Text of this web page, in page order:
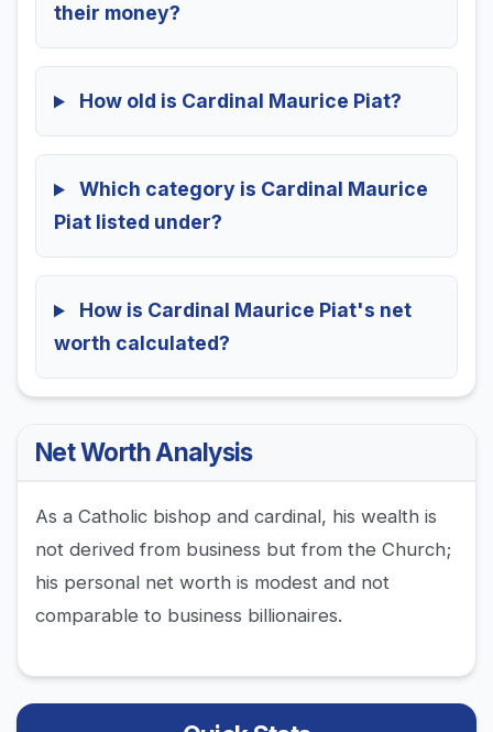
their money?
How old is Cardinal Maurice Piat?
Which category is Cardinal Maurice
Piat listed under?
How is Cardinal Maurice Piat's net
worth calculated?
Net Worth Analysis
As a Catholic bishop and cardinal, his wealth is
not derived from business but from the Church;
his personal net worth is modest and not
comparable to business billionaires.